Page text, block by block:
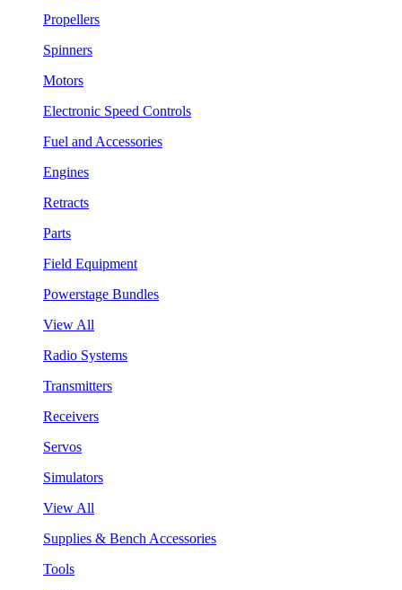
Propellers
Spinners
Motors
Electronic Speed Controls
Fuel and Accessories
Engines
Retracts
Parts
Field Equipment
Powerstage Bundles
View All
Radio Systems
Transmitters
Receivers
Servos
Simulators
View All
Supplies & Bench Accessories
Tools